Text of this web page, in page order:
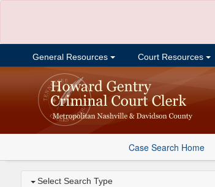
General Resources Court Resources
Case Search Home
Select Search Type